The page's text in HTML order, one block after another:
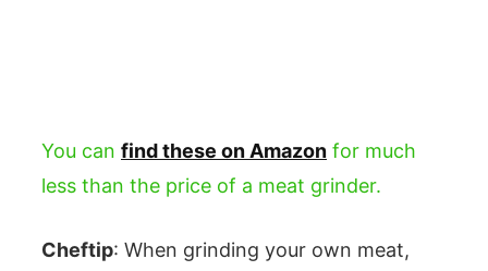
You can find these on Amazon for much
less than the price of a meat grinder.
Cheftip: When grinding your own meat,